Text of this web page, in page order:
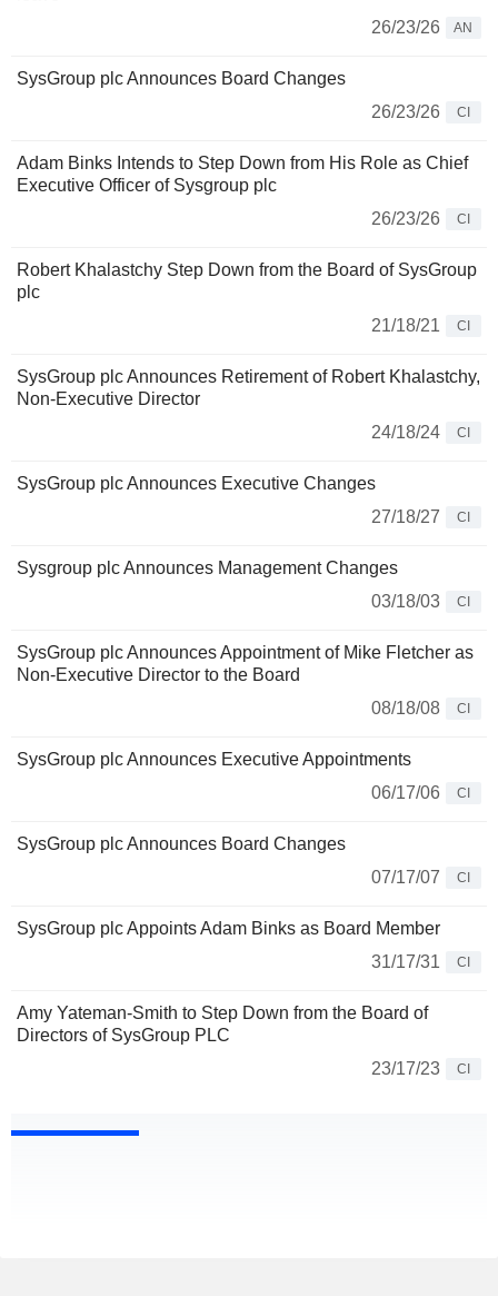
26/23/26
AN
SysGroup plc Announces Board Changes
26/23/26
CI
Adam Binks Intends to Step Down from His Role as Chief
Executive Officer of Sysgroup plc
26/23/26
CI
Robert Khalastchy Step Down from the Board of SysGroup
plc
21/18/21
CI
SysGroup plc Announces Retirement of Robert Khalastchy,
Non-Executive Director
24/18/24
CI
SysGroup plc Announces Executive Changes
27/18/27
CI
Sysgroup plc Announces Management Changes
03/18/03
CI
SysGroup plc Announces Appointment of Mike Fletcher as
Non-Executive Director to the Board
08/18/08
CI
SysGroup plc Announces Executive Appointments
06/17/06
CI
SysGroup plc Announces Board Changes
07/17/07
CI
SysGroup plc Appoints Adam Binks as Board Member
31/17/31
CI
Amy Yateman-Smith to Step Down from the Board of
Directors of SysGroup PLC
23/17/23
CI